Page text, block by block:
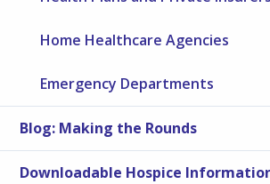
Home Healthcare Agencies
Emergency Departments
Blog: Making the Rounds
Downloadable Hospice